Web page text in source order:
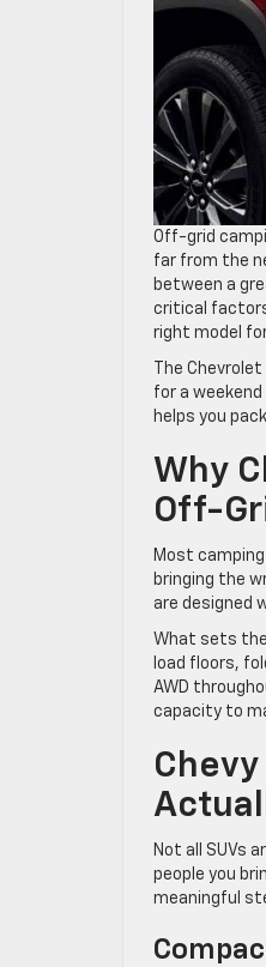
Off-grid
far from the
between a
critical factors
right model
The
for a
helps you
Why
Off-
Most
bringing the
are designed
What sets
load floors,
AWD
capacity to
Not all SUVs
people you
meaningful